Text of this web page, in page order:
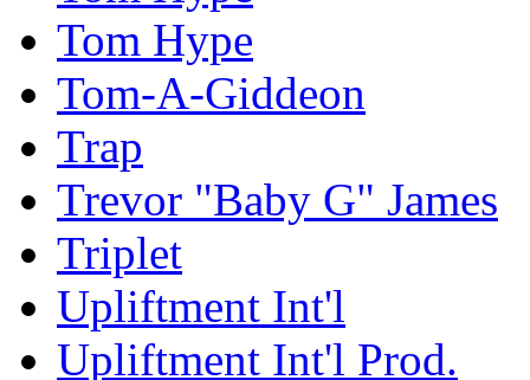
Tom Hype
Tom-A-Giddeon
Trap
Trevor "Baby G" James
Triplet
Upliftment Int'l
Upliftment Int'l Prod.